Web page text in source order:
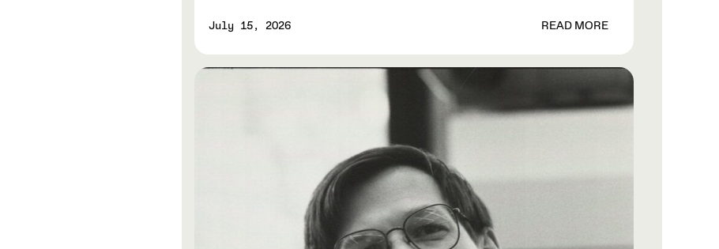
July 15, 2026 READ MORE